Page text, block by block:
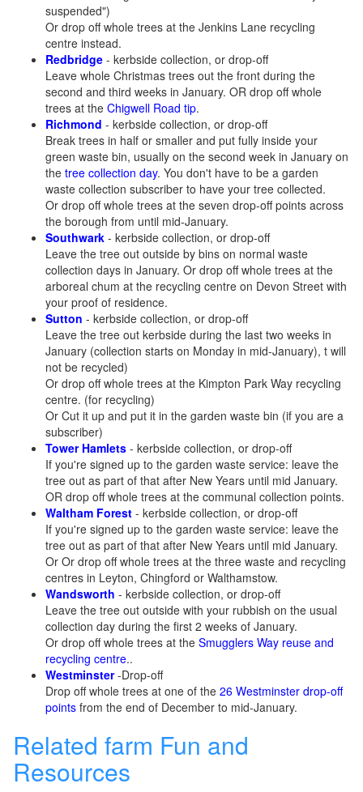
suspended")
Or drop off whole trees at the Jenkins Lane recycling
centre instead.
Redbridge - kerbside collection, or drop-off
Leave whole Christmas trees out the front during the
second and third weeks in January. OR drop off whole
trees at the Chigwell Road tip.
Richmond - kerbside collection, or drop-off
Break trees in half or smaller and put fully inside your
green waste bin, usually on the second week in January on
the tree collection day. You don't have to be a garden
waste collection subscriber to have your tree collected.
Or drop off whole trees at the seven drop-off points across
the borough from until mid-January.
Southwark - kerbside collection, or drop-off
Leave the tree out outside by bins on normal waste
collection days in January. Or drop off whole trees at the
arboreal chum at the recycling centre on Devon Street with
your proof of residence.
Sutton - kerbside collection, or drop-off
Leave the tree out kerbside during the last two weeks in
January (collection starts on Monday in mid-January), t will
not be recycled)
Or drop off whole trees at the Kimpton Park Way recycling
centre. (for recycling)
Or Cut it up and put it in the garden waste bin (if you are a
subscriber)
Tower Hamlets - kerbside collection, or drop-off
If you're signed up to the garden waste service: leave the
tree out as part of that after New Years until mid January.
OR drop off whole trees at the communal collection points.
Waltham Forest - kerbside collection, or drop-off
If you're signed up to the garden waste service: leave the
tree out as part of that after New Years until mid January.
Or Or drop off whole trees at the three waste and recycling
centres in Leyton, Chingford or Walthamstow.
Wandsworth - kerbside collection, or drop-off
Leave the tree out outside with your rubbish on the usual
collection day during the first 2 weeks of January.
Or drop off whole trees at the Smugglers Way reuse and
recycling centre..
Westminster-Drop-off
Drop off whole trees at one of the 26 Westminster drop-off
points from the end of December to mid-January.
Related farm Fun and
Resources